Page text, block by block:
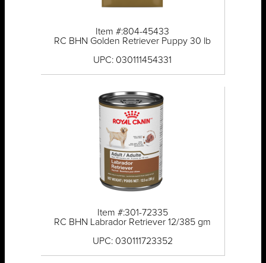
Item #:804-45433
RC BHN Golden Retriever Puppy 30 lb
UPC: 030111454331
Item #:301-72335
RC BHN Labrador Retriever 12/385 gm
UPC: 030111723352